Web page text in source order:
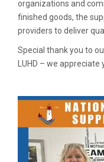
organizations and
finished goods, the
providers to deliver
Special thank you to
LUHD – we appreciate